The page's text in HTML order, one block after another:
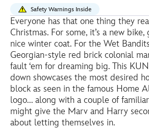
home-
alone-
silver-
tuna-
mens-
short-
sleeve-
shirt-
5205054000002M.html
http://schema.org/InStock
Safety Warnings Inside
Everyone has that one thing they
Christmas. For some, it’s a new
nice winter coat. For the Wet
Georgian-style red brick colonial
fault ‘em for dreaming big. This
down showcases the most desired
block as seen in the famous Home
logo... along with a couple of
might give the Marv and Harry
about letting themselves in.